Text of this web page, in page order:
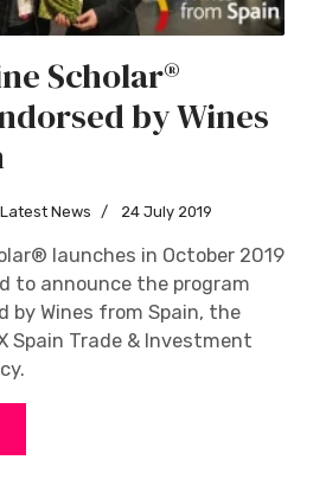
Scholar®
by Wines
Latest News 24 July 2019
launches in October 2019
to announce the program
by Wines from Spain, the
Spain Trade & Investment